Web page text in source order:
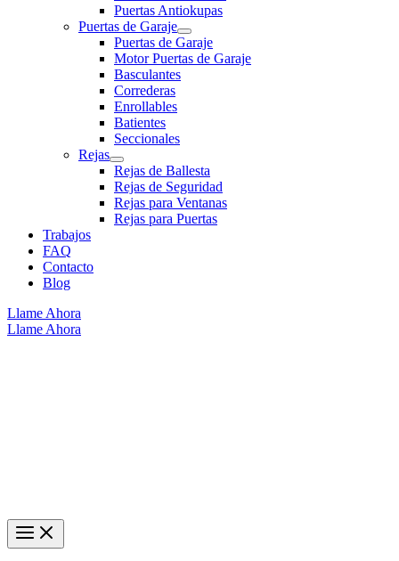
Puertas Antiokupas
Puertas de Garaje
Puertas de Garaje
Motor Puertas de Garaje
Basculantes
Correderas
Enrollables
Batientes
Seccionales
Rejas
Rejas de Ballesta
Rejas de Seguridad
Rejas para Ventanas
Rejas para Puertas
Trabajos
FAQ
Contacto
Blog
Llame Ahora
Llame Ahora